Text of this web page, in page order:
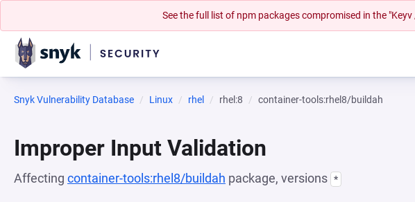
See the full list of npm packages compromised in the
Snyk Vulnerability Database Linux rhel rhel:8 container-tools:rhel8/buildah
Improper Input Validation
Affecting container-tools:rhel8/buildah package, versions *